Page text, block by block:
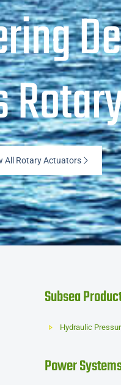
All Rotary Actuators
Subsea
Hydraulic
Power